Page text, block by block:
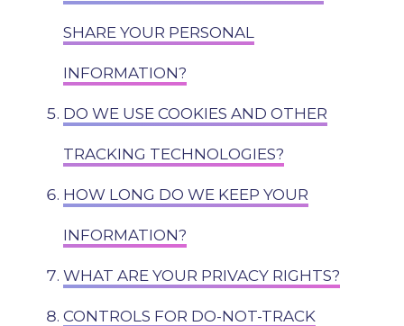
SHARE YOUR PERSONAL
INFORMATION?
DO WE USE COOKIES AND OTHER
TRACKING TECHNOLOGIES?
HOW LONG DO WE KEEP YOUR
INFORMATION?
WHAT ARE YOUR PRIVACY RIGHTS?
CONTROLS FOR DO-NOT-TRACK